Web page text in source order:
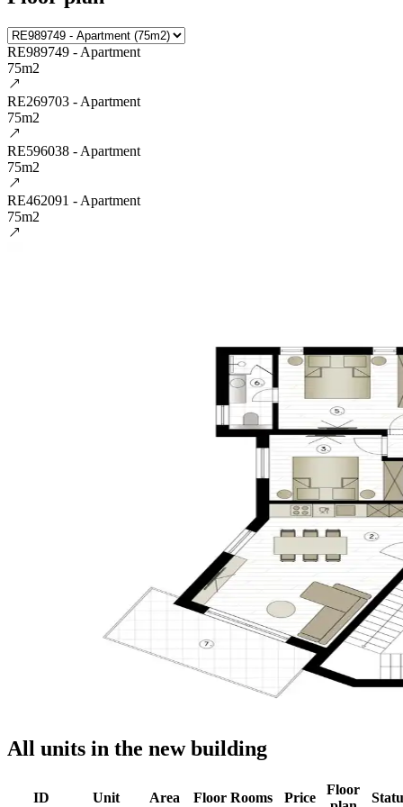
RE989749 - Apartment
75m2
RE269703 - Apartment
75m2
RE596038 - Apartment
75m2
RE462091 - Apartment
75m2
All units in the new building
ID Unit Area Floor Rooms Price
Floor